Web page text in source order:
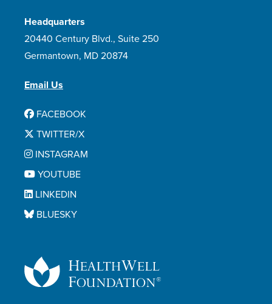
Headquarters
20440 Century Blvd., Suite 250
Germantown, MD 20874
Email Us
FACEBOOK
TWITTER/X
INSTAGRAM
YOUTUBE
LINKEDIN
BLUESKY